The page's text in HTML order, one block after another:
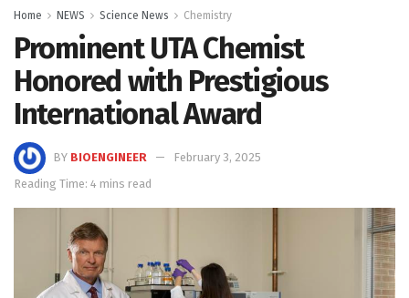
Home NEWS Science News Chemistry
Prominent UTA Chemist
Honored with Prestigious
International Award
BY BIOENGINEER
February 3, 2025
Reading Time: 4 mins read